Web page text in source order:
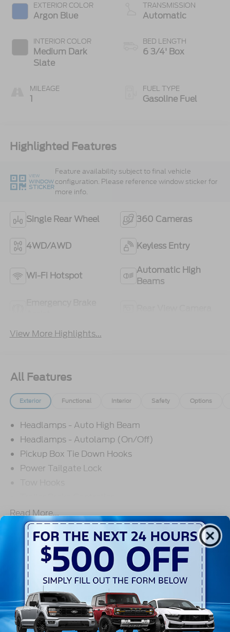
EXTERIOR COLOR
Argon Blue
INTERIOR COLOR
Medium Dark
Slate
MILEAGE
1
TRANSMISSION
Automatic
BED LENGTH
6 3/4' Box
FUEL TYPE
Gasoline Fuel
Highlighted Features
VIEW
WINDOW
STICKER
Feature availability subject to final vehicle
configuration. Please reference window sticker for
more info.
Single Rear Wheel 360 Cameras
4WD/AWD Keyless Entry
Wi-Fi Hotspot
Automatic High
Beams
View More Highlights...
All Features
Exterior Functional Interior Safety Options
Headlamps - Auto High Beam
Headlamps - Autolamp (On/Off)
Pickup Box Tie Down Hooks
Power Tailgate Lock
Trailer Sway Control
Trailer Tow Mirrors
Read More...
Warranty
3Yr/36,000 Bumper / Bumper
5Yr/60,000 Powertrain
5Yr/60,000 Roadside Assist
5Yr/100,000 Diesel Engine